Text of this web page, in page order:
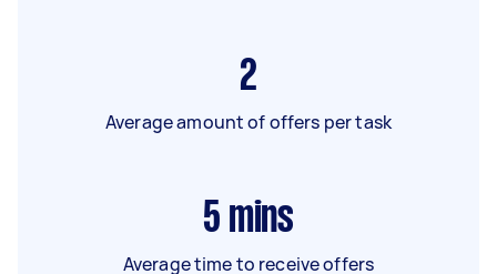
2
Average amount of offers per task
5 mins
Average time to receive offers